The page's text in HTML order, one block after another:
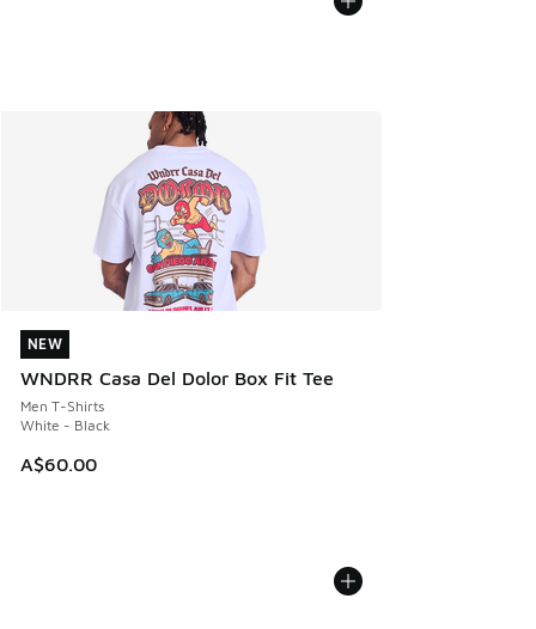
NEW
WNDRR Casa Del Dolor Box Fit Tee
Men T-Shirts
White - Black
A$60.00
NEW